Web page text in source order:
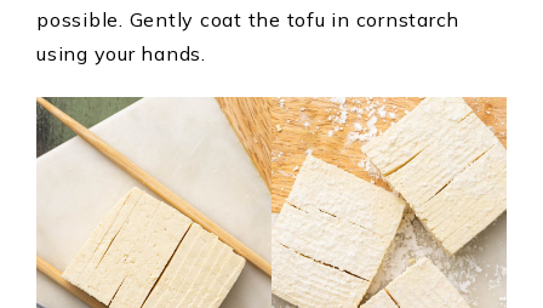
possible. Gently coat the tofu in cornstarch
using your hands.